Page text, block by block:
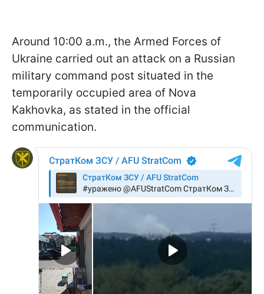
Around 10:00 a.m., the Armed Forces of
Ukraine carried out an attack on a Russian
military command post situated in the
temporarily occupied area of Nova
Kakhovka, as stated in the official
communication.